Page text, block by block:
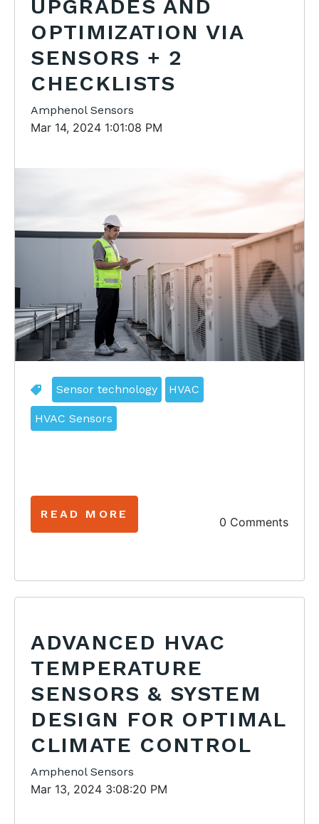
UPGRADES AND
OPTIMIZATION VIA
SENSORS + 2
CHECKLISTS
Amphenol Sensors
Mar 14, 2024 1:01:08 PM
Sensor technology HVAC
HVAC Sensors
READ MORE
0 Comments
ADVANCED HVAC
TEMPERATURE
SENSORS & SYSTEM
DESIGN FOR OPTIMAL
CLIMATE CONTROL
Amphenol Sensors
Mar 13, 2024 3:08:20 PM